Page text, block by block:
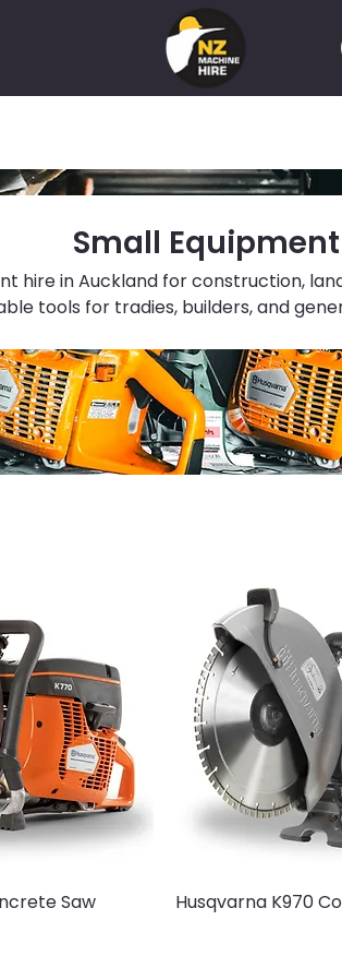
Small Equipment
hire in Auckland for construction,
tools for tradies, builders, and
Saw Husqvarna K970